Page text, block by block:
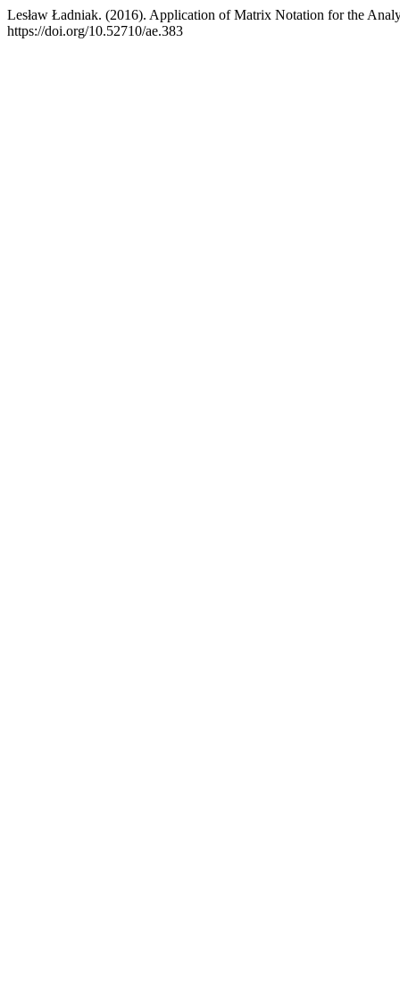
Lesław Ładniak. (2016). Application of Matrix Notation for the
https://doi.org/10.52710/ae.383